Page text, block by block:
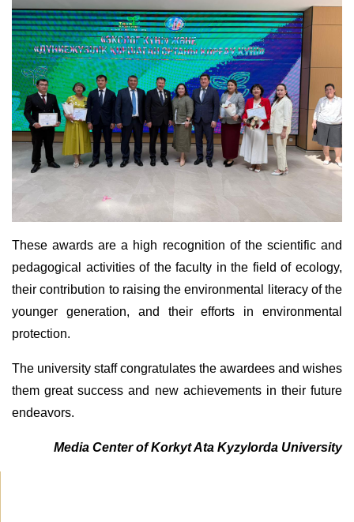
These awards are a high recognition of the scientific and
pedagogical activities of the faculty in the field of ecology,
their contribution to raising the environmental literacy of the
younger generation, and their efforts in environmental
protection.
The university staff congratulates the awardees and wishes
them great success and new achievements in their future
endeavors.
Media Center of Korkyt Ata Kyzylorda University